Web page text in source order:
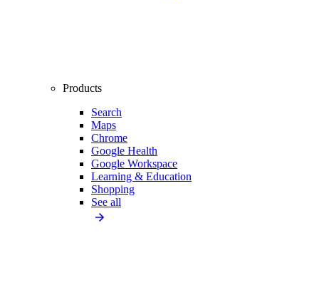
Products
Search
Maps
Chrome
Google Health
Google Workspace
Learning & Education
Shopping
See all